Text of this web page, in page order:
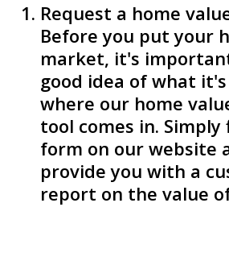
Request a home
Before you put your
market, it's
good idea of what
where our home
tool comes in.
form on our website
provide you with a
report on the value